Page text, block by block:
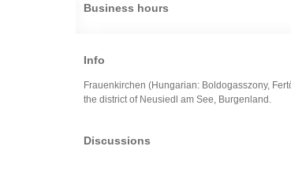
Business hours
Info
Frauenkirchen (Hungarian: Boldogasszony,
the district of Neusiedl am See, Burgenland.
Discussions